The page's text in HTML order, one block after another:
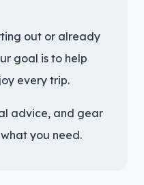
out or already
goal is to help
every trip.
advice, and gear
you need.